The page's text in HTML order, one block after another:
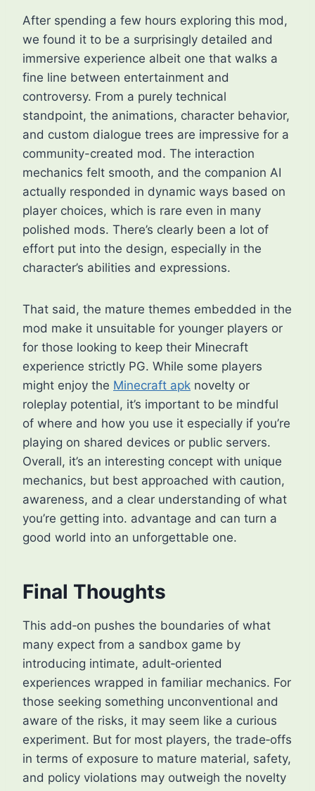
After spending a few hours exploring this mod,
we found it to be a surprisingly detailed and
immersive experience albeit one that walks a
fine line between entertainment and
controversy. From a purely technical
standpoint, the animations, character behavior,
and custom dialogue trees are impressive for a
community-created mod. The interaction
mechanics felt smooth, and the companion AI
actually responded in dynamic ways based on
player choices, which is rare even in many
polished mods. There’s clearly been a lot of
effort put into the design, especially in the
character’s abilities and expressions.
That said, the mature themes embedded in the
mod make it unsuitable for younger players or
for those looking to keep their Minecraft
experience strictly PG. While some players
might enjoy the Minecraft apk novelty or
roleplay potential, it’s important to be mindful
of where and how you use it especially if you’re
playing on shared devices or public servers.
Overall, it’s an interesting concept with unique
mechanics, but best approached with caution,
awareness, and a clear understanding of what
you’re getting into. advantage and can turn a
good world into an unforgettable one.
Final Thoughts
This add‑on pushes the boundaries of what
many expect from a sandbox game by
introducing intimate, adult‑oriented
experiences wrapped in familiar mechanics. For
those seeking something unconventional and
aware of the risks, it may seem like a curious
experiment. But for most players, the trade‑offs
in terms of exposure to mature material, safety,
and policy violations may outweigh the novelty